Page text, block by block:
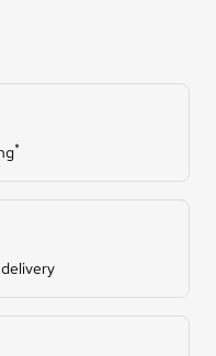
shipping
*
Delivery
delivery